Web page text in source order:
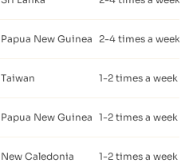
Papua New Guinea 2-4 times a week
Taiwan 1-2 times a week
Papua New Guinea 1-2 times a week
New Caledonia 1-2 times a week